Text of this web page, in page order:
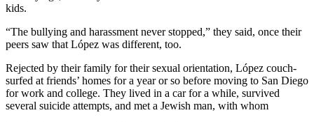
kids.
“The bullying and harassment never stopped,” they said, once their
peers saw that López was different, too.
Rejected by their family for their sexual orientation, López couch-
surfed at friends’ homes for a year or so before moving to San Diego
for work and college. They lived in a car for a while, survived
several suicide attempts, and met a Jewish man, with whom